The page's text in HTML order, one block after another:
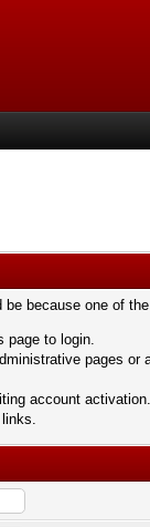
because one of
page to login.
pages
account activation.